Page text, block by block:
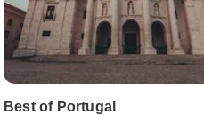
Best of Portugal